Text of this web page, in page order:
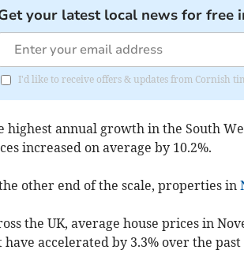
your latest local news for free
I'd like to receive offers & updates from Cornish
highest annual growth in the South
increased on average by 10.2%.
other end of the scale, properties in
the UK, average house prices in
have accelerated by 3.3% over the past